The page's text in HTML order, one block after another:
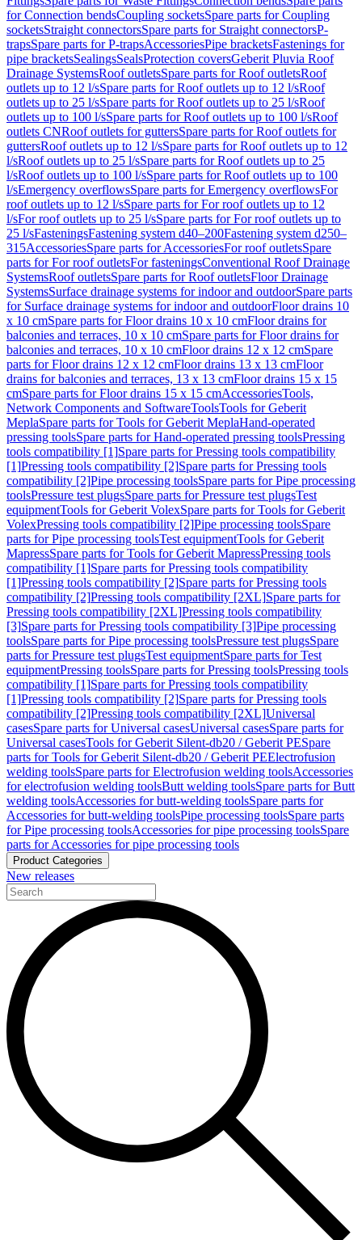
for Connection bendsCoupling socketsSpare parts for Coupling
socketsStraight connectorsSpare parts for Straight connectorsP-
trapsSpare parts for P-trapsAccessoriesPipe bracketsFastenings for
pipe bracketsSealingsSealsProtection coversGeberit Pluvia Roof
Drainage SystemsRoof outletsSpare parts for Roof outletsRoof
outlets up to 12 l/sSpare parts for Roof outlets up to 12 l/sRoof
outlets up to 25 l/sSpare parts for Roof outlets up to 25 l/sRoof
outlets up to 100 l/sSpare parts for Roof outlets up to 100 l/sRoof
outlets CNRoof outlets for guttersSpare parts for Roof outlets for
guttersRoof outlets up to 12 l/sSpare parts for Roof outlets up to 12
l/sRoof outlets up to 25 l/sSpare parts for Roof outlets up to 25
l/sRoof outlets up to 100 l/sSpare parts for Roof outlets up to 100
l/sEmergency overflowsSpare parts for Emergency overflowsFor
roof outlets up to 12 l/sSpare parts for For roof outlets up to 12
l/sFor roof outlets up to 25 l/sSpare parts for For roof outlets up to
25 l/sFasteningsFastening system d40–200Fastening system d250–
315AccessoriesSpare parts for AccessoriesFor roof outletsSpare
parts for For roof outletsFor fasteningsConventional Roof Drainage
SystemsRoof outletsSpare parts for Roof outletsFloor Drainage
SystemsSurface drainage systems for indoor and outdoorSpare parts
for Surface drainage systems for indoor and outdoorFloor drains 10
x 10 cmSpare parts for Floor drains 10 x 10 cmFloor drains for
balconies and terraces, 10 x 10 cmSpare parts for Floor drains for
balconies and terraces, 10 x 10 cmFloor drains 12 x 12 cmSpare
parts for Floor drains 12 x 12 cmFloor drains 13 x 13 cmFloor
drains for balconies and terraces, 13 x 13 cmFloor drains 15 x 15
cmSpare parts for Floor drains 15 x 15 cmAccessoriesTools,
Network Components and SoftwareToolsTools for Geberit
MeplaSpare parts for Tools for Geberit MeplaHand-operated
pressing toolsSpare parts for Hand-operated pressing toolsPressing
tools compatibility [1]Spare parts for Pressing tools compatibility
[1]Pressing tools compatibility [2]Spare parts for Pressing tools
compatibility [2]Pipe processing toolsSpare parts for Pipe processing
toolsPressure test plugsSpare parts for Pressure test plugsTest
equipmentTools for Geberit VolexSpare parts for Tools for Geberit
VolexPressing tools compatibility [2]Pipe processing toolsSpare
parts for Pipe processing toolsTest equipmentTools for Geberit
MapressSpare parts for Tools for Geberit MapressPressing tools
compatibility [1]Spare parts for Pressing tools compatibility
[1]Pressing tools compatibility [2]Spare parts for Pressing tools
compatibility [2]Pressing tools compatibility [2XL]Spare parts for
Pressing tools compatibility [2XL]Pressing tools compatibility
[3]Spare parts for Pressing tools compatibility [3]Pipe processing
toolsSpare parts for Pipe processing toolsPressure test plugsSpare
parts for Pressure test plugsTest equipmentSpare parts for Test
equipmentPressing toolsSpare parts for Pressing toolsPressing tools
compatibility [1]Spare parts for Pressing tools compatibility
[1]Pressing tools compatibility [2]Spare parts for Pressing tools
compatibility [2]Pressing tools compatibility [2XL]Universal
casesSpare parts for Universal casesUniversal casesSpare parts for
Universal casesTools for Geberit Silent-db20 / Geberit PESpare
parts for Tools for Geberit Silent-db20 / Geberit PEElectrofusion
welding toolsSpare parts for Electrofusion welding toolsAccessories
for electrofusion welding toolsButt welding toolsSpare parts for Butt
welding toolsAccessories for butt-welding toolsSpare parts for
Accessories for butt-welding toolsPipe processing toolsSpare parts
for Pipe processing toolsAccessories for pipe processing toolsSpare
parts for Accessories for pipe processing tools
Product Categories
New releases